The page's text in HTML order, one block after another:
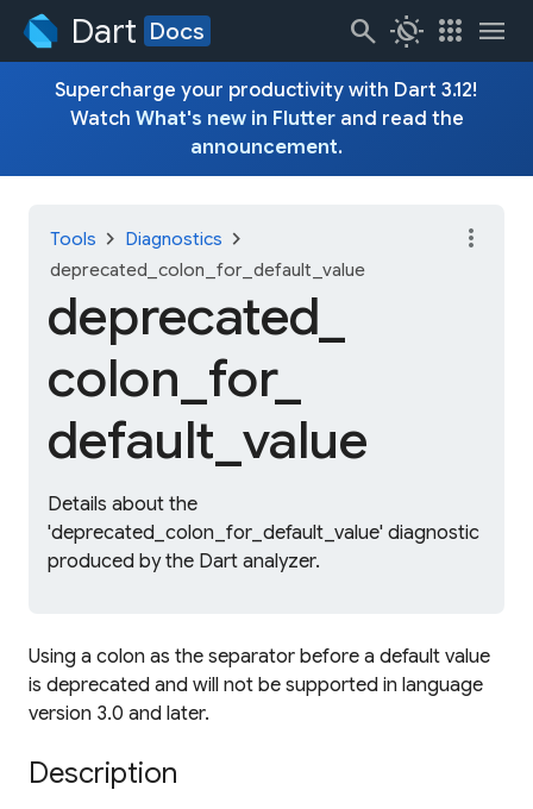
Dart Docs search routine apps menu
Supercharge your productivity with Dart 3.12!
Watch What's new in Flutterand read the
announcement.
Tools chevron_right Diagnostics chevron_right
deprecated_colon_for_default_value
deprecated_
colon_ for_
default_ value
Details about the
'deprecated_colon_for_default_value' diagnostic
produced by the Dart analyzer.
more_vert
Using a colon as the separator before a default value
is deprecated and will not be supported in language
version 3.0 and later.
Description